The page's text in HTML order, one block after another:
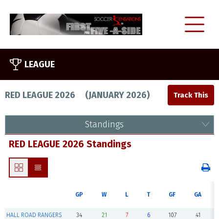
LEAGUE
RED LEAGUE 2026 (JANUARY 2026)
Standings
RED LEAGUE 2026 Standings
GP W L T GF GA
HALL ROAD RANGERS 34 21 7 6 107 41